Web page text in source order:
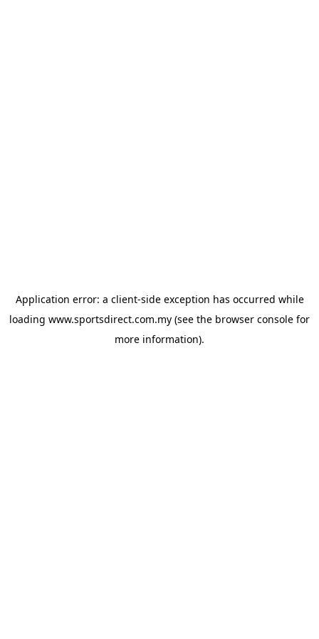
Application error: a client-side exception has occurred while
loading www.sportsdirect.com.my (see the browser console for
more information).